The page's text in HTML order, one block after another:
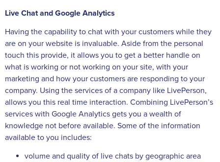
Live Chat and Google Analytics
Having the capability to chat with your customers while they
are on your website is invaluable. Aside from the personal
touch this provide, it allows you to get a better handle on
what is working or not working on your site, with your
marketing and how your customers are responding to your
company. Using the services of a company like LivePerson,
allows you this real time interaction. Combining LivePerson’s
services with Google Analytics gets you a wealth of
knowledge not before available. Some of the information
available to you includes:
volume and quality of live chats by geographic area